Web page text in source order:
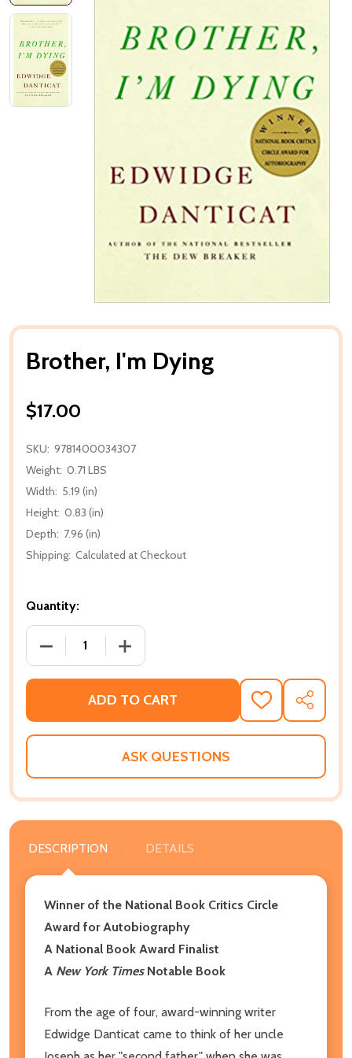
Brother, I'm Dying
$17.00
SKU: 9781400034307
Weight: 0.71 LBS
Width: 5.19 (in)
Height: 0.83 (in)
Depth: 7.96 (in)
Shipping: Calculated at Checkout
Quantity:
DECREASE QUANTITY OF BROTHER, I'M DYING
INCREASE QUANTITY OF BROTHER, I'M
ADD TO CART
ADD
TO
WISH
SHARE
ASK QUESTIONS
DESCRIPTION DETAILS
Winner of the National Book Critics Circle
Award for Autobiography
A National Book Award Finalist
A New York Times Notable Book
From the age of four, award-winning writer
Edwidge Danticat came to think of her uncle